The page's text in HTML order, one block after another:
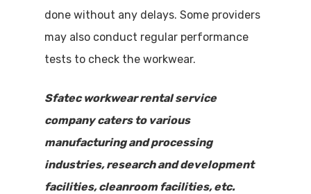
done without any delays. Some providers
may also conduct regular performance
tests to check the workwear.
Sfatec workwear rental service
company caters to various
manufacturing and processing
industries, research and development
facilities, cleanroom facilities, etc.